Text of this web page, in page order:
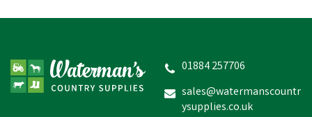
01884 257706
sales@watermanscountr
ysupplies.co.uk